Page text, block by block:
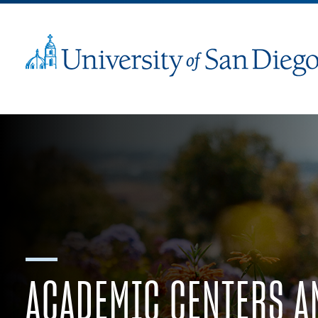
ACADEMIC CENTERS